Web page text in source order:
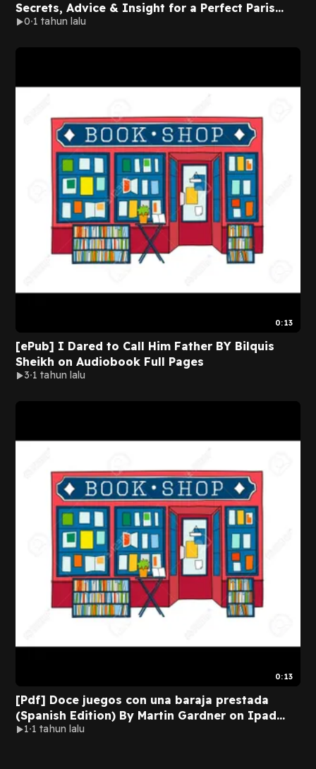
Secrets, Advice & Insight for a Perfect Paris
Vacation (Essential Europe Travel Tips) BY Rory
0 1 tahun lalu
0:13
[ePub] I Dared to Call Him Father BY Bilquis
Sheikh on Audiobook Full Pages
3 1 tahun lalu
0:13
[Pdf] Doce juegos con una baraja prestada
(Spanish Edition) By Martin Gardner on Ipad
Full Pages
1 1 tahun lalu